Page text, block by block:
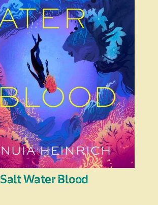
Salt Water Blood